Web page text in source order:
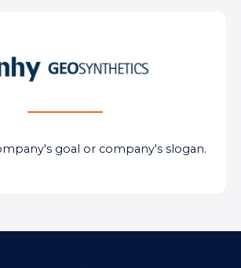
goal or company's slogan.